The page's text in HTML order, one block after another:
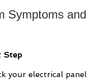
Symptoms and
Step
your electrical panel